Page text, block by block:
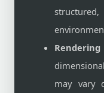
may vary